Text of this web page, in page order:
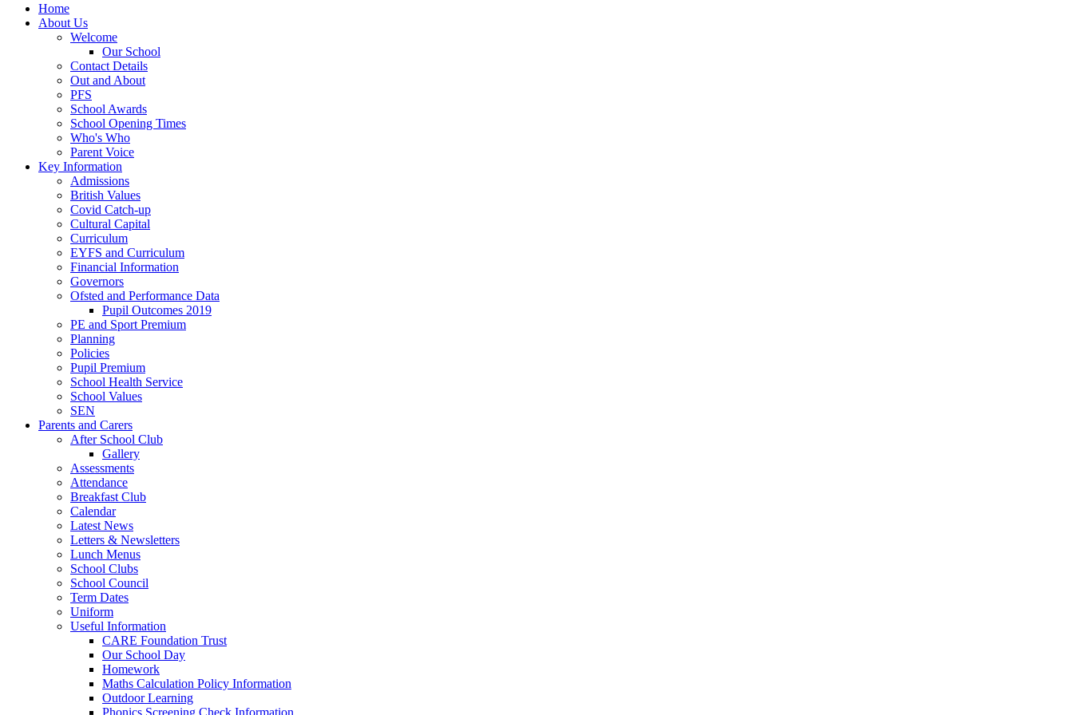
Home
About Us
Welcome
Our School
Contact Details
Out and About
PFS
School Awards
School Opening Times
Who's Who
Parent Voice
Key Information
Admissions
British Values
Covid Catch-up
Cultural Capital
Curriculum
EYFS and Curriculum
Financial Information
Governors
Ofsted and Performance Data
Pupil Outcomes 2019
PE and Sport Premium
Planning
Policies
Pupil Premium
School Health Service
School Values
SEN
Parents and Carers
After School Club
Gallery
Assessments
Attendance
Breakfast Club
Calendar
Latest News
Letters & Newsletters
Lunch Menus
School Clubs
School Council
Term Dates
Uniform
Useful Information
CARE Foundation Trust
Our School Day
Homework
Maths Calculation Policy Information
Outdoor Learning
Phonics Screening Check Information